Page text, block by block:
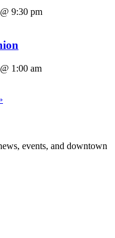
9:30 pm
1:00 am
events, and downtown